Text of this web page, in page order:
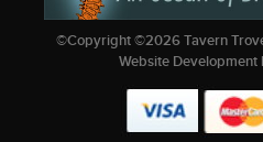
©Copyright ©2026Tavern
Website Development